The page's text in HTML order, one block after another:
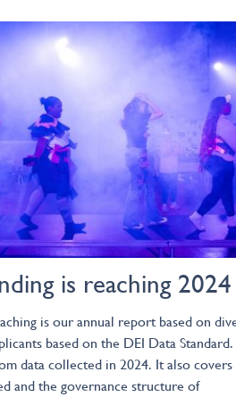
is reaching 2024
is our annual report based on
based on the DEI Data
data collected in 2024. It also covers
and the governance structure of